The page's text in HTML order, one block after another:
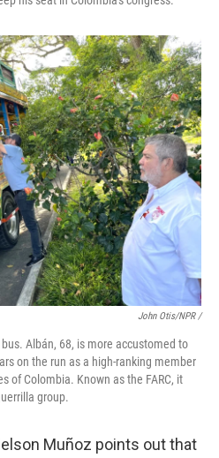
John Otis/NPR /
Albán, 68, is more accustomed to
on the run as a high-ranking member
of Colombia. Known as the FARC, it
group.
Muñoz points out that